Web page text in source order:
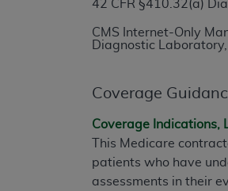
42 CFR §410.32(a)
CMS Internet-Only
Diagnostic
Coverage
Coverage Indications,
This Medicare
patients who have
assessments in their
this Agreement. If you do not agree
If you are acting on behalf of an
organization on behalf of which you
Subject to the terms and
in the following authorized